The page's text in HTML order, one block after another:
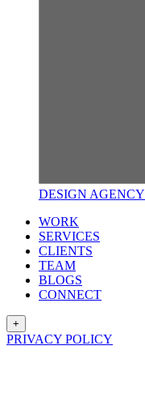
DESIGN AGENCY
WORK
SERVICES
CLIENTS
TEAM
BLOGS
CONNECT
+
PRIVACY POLICY